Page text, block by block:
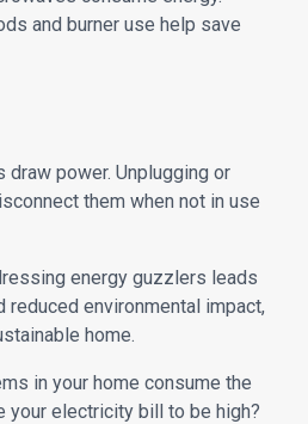
and burner use help save
draw power. Unplugging or
them when not in use
energy guzzlers leads
reduced environmental impact,
home.
in your home consume the
your electricity bill to be high?